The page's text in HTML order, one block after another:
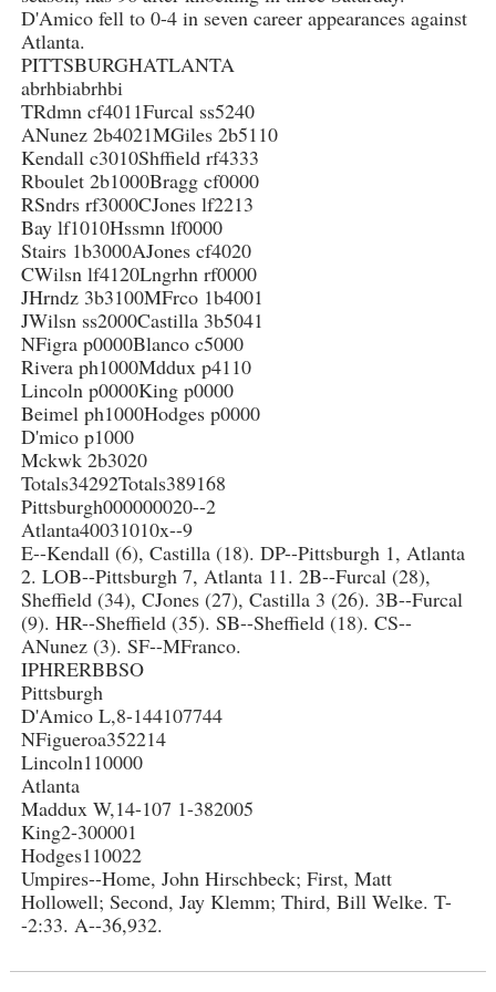
D'Amico fell to 0-4 in seven career appearances against
Atlanta.
PITTSBURGHATLANTA
abrhbiabrhbi
TRdmn cf4011Furcal ss5240
ANunez 2b4021MGiles 2b5110
Kendall c3010Shffield rf4333
Rboulet 2b1000Bragg cf0000
RSndrs rf3000CJones lf2213
Bay lf1010Hssmn lf0000
Stairs 1b3000AJones cf4020
CWilsn lf4120Lngrhn rf0000
JHrndz 3b3100MFrco 1b4001
JWilsn ss2000Castilla 3b5041
NFigra p0000Blanco c5000
Rivera ph1000Mddux p4110
Lincoln p0000King p0000
Beimel ph1000Hodges p0000
D'mico p1000
Mckwk 2b3020
Totals34292Totals389168
Pittsburgh000000020--2
Atlanta40031010x--9
E--Kendall (6), Castilla (18). DP--Pittsburgh 1, Atlanta
2. LOB--Pittsburgh 7, Atlanta 11. 2B--Furcal (28),
Sheffield (34), CJones (27), Castilla 3 (26). 3B--Furcal
(9). HR--Sheffield (35). SB--Sheffield (18). CS--
ANunez (3). SF--MFranco.
IPHRERBBSO
Pittsburgh
D'Amico L,8-144107744
NFigueroa352214
Lincoln110000
Atlanta
Maddux W,14-107 1-382005
King2-300001
Hodges110022
Umpires--Home, John Hirschbeck; First, Matt
Hollowell; Second, Jay Klemm; Third, Bill Welke. T-
-2:33. A--36,932.